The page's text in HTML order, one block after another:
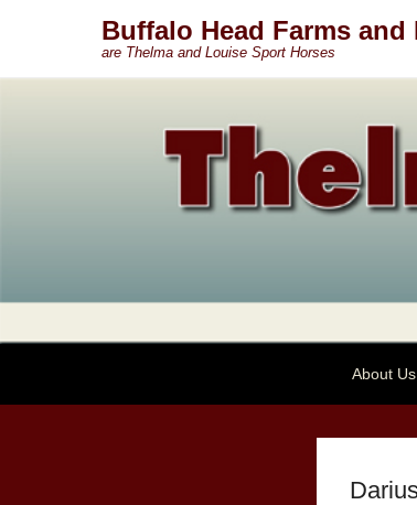
Buffalo Head Farms
are Thelma and Louise Sport Horses
About Us